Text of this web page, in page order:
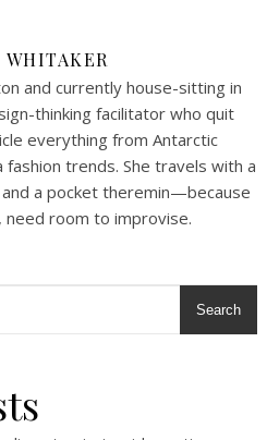
WHITAKER
and currently house-sitting in
thinking facilitator who quit
everything from Antarctic
trends. She travels with a
a pocket theremin—because
need room to improvise.
Search